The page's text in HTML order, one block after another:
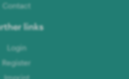
Contact
links
Login
Register